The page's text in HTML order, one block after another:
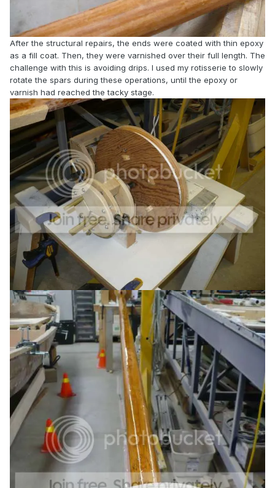
After the structural repairs, the ends were coated with thin epoxy
as a fill coat. Then, they were varnished over their full length. The
challenge with this is avoiding drips. I used my rotisserie to slowly
rotate the spars during these operations, until the epoxy or
varnish had reached the tacky stage.